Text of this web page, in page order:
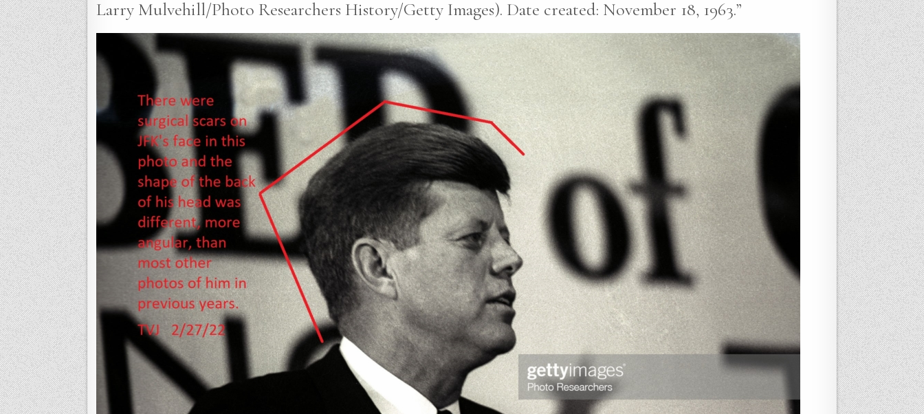
Larry Mulvehill/Photo Researchers History/Getty Images). Date created: November 18, 1963.”